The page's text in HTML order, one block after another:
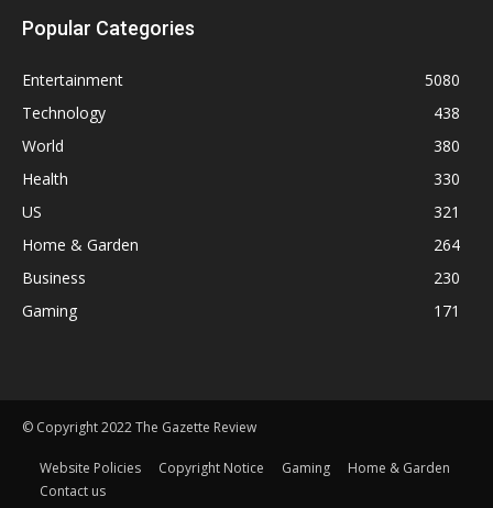
Popular Categories
Entertainment
5080
Technology
438
World
380
Health
330
US
321
Home & Garden
264
Business
230
Gaming
171
© Copyright 2022 The Gazette Review
Website Policies Copyright Notice Gaming
Home & Garden
Contact us